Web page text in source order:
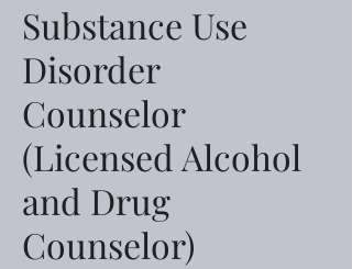
Substance Use
Disorder
Counselor
(Licensed Alcohol
and Drug
Counselor)